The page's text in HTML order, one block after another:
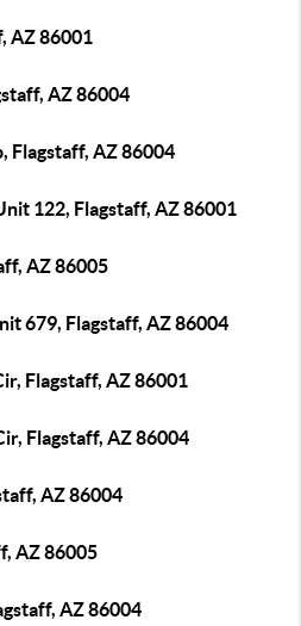
AZ 86001
AZ 86004
Flagstaff, AZ 86004
122, Flagstaff, AZ 86001
AZ 86005
679, Flagstaff, AZ 86004
Flagstaff, AZ 86001
Flagstaff, AZ 86004
AZ 86004
AZ 86005
AZ 86004